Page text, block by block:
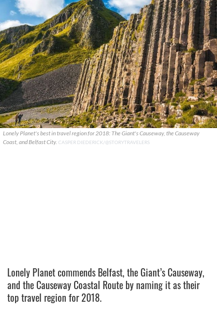
Lonely Planet's best in travel region for 2018: The Giant's Causeway, the Causeway
Coast, and Belfast City. CASPER DIEDERICK/@STORYTRAVELERS
Lonely Planet commends Belfast, the Giant’s Causeway,
and the Causeway Coastal Route by naming it as their
top travel region for 2018.